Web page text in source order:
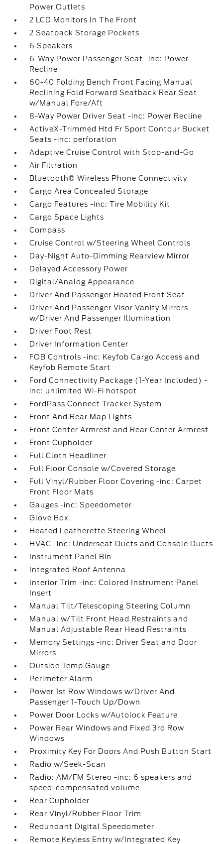
Power Outlets
2 LCD Monitors In The Front
2 Seatback Storage Pockets
6 Speakers
6-Way Power Passenger Seat -inc: Power
Recline
60-40 Folding Bench Front Facing Manual
Reclining Fold Forward Seatback Rear Seat
w/Manual Fore/Aft
8-Way Power Driver Seat -inc: Power Recline
ActiveX-Trimmed Htd Fr Sport Contour Bucket
Seats -inc: perforation
Adaptive Cruise Control with Stop-and-Go
Air Filtration
Bluetooth® Wireless Phone Connectivity
Cargo Area Concealed Storage
Cargo Features -inc: Tire Mobility Kit
Cargo Space Lights
Compass
Cruise Control w/Steering Wheel Controls
Day-Night Auto-Dimming Rearview Mirror
Delayed Accessory Power
Digital/Analog Appearance
Driver And Passenger Heated Front Seat
Driver And Passenger Visor Vanity Mirrors
w/Driver And Passenger Illumination
Driver Foot Rest
Driver Information Center
FOB Controls -inc: Keyfob Cargo Access and
Keyfob Remote Start
Ford Connectivity Package (1-Year Included) -
inc: unlimited Wi-Fi hotspot
FordPass Connect Tracker System
Front And Rear Map Lights
Front Center Armrest and Rear Center Armrest
Front Cupholder
Full Cloth Headliner
Full Floor Console w/Covered Storage
Full Vinyl/Rubber Floor Covering -inc: Carpet
Front Floor Mats
Gauges -inc: Speedometer
Glove Box
Heated Leatherette Steering Wheel
HVAC -inc: Underseat Ducts and Console Ducts
Instrument Panel Bin
Integrated Roof Antenna
Interior Trim -inc: Colored Instrument Panel
Insert
Manual Tilt/Telescoping Steering Column
Manual w/Tilt Front Head Restraints and
Manual Adjustable Rear Head Restraints
Memory Settings -inc: Driver Seat and Door
Mirrors
Outside Temp Gauge
Perimeter Alarm
Power 1st Row Windows w/Driver And
Passenger 1-Touch Up/Down
Power Door Locks w/Autolock Feature
Power Rear Windows and Fixed 3rd Row
Windows
Proximity Key For Doors And Push Button Start
Radio w/Seek-Scan
Radio: AM/FM Stereo -inc: 6 speakers and
speed-compensated volume
Rear Cupholder
Rear Vinyl/Rubber Floor Trim
Redundant Digital Speedometer
Remote Keyless Entry w/Integrated Key